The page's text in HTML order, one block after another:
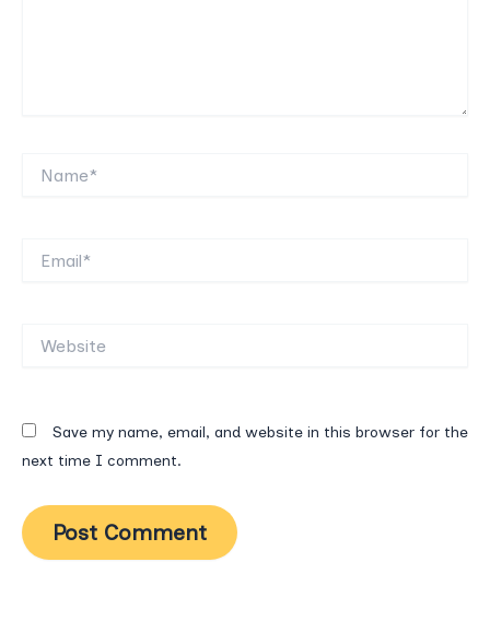
Save my name, email, and website in this browser for the
next time I comment.